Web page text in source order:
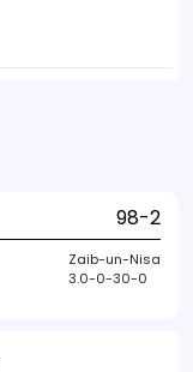
98-2
Zaib-un-Nisa
3.0-0-30-0